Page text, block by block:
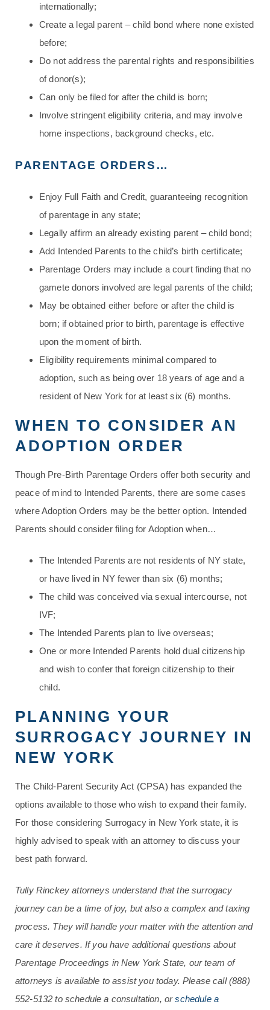
internationally;
Create a legal parent – child bond where none existed
before;
Do not address the parental rights and responsibilities
of donor(s);
Can only be filed for after the child is born;
Involve stringent eligibility criteria, and may involve
home inspections, background checks, etc.
PARENTAGE ORDERS…
Enjoy Full Faith and Credit, guaranteeing recognition
of parentage in any state;
Legally affirm an already existing parent – child bond;
Add Intended Parents to the child’s birth certificate;
Parentage Orders may include a court finding that no
gamete donors involved are legal parents of the child;
May be obtained either before or after the child is
born; if obtained prior to birth, parentage is effective
upon the moment of birth.
Eligibility requirements minimal compared to
adoption, such as being over 18 years of age and a
resident of New York for at least six (6) months.
WHEN TO CONSIDER AN
ADOPTION ORDER
Though Pre-Birth Parentage Orders offer both security and
peace of mind to Intended Parents, there are some cases
where Adoption Orders may be the better option. Intended
Parents should consider filing for Adoption when…
The Intended Parents are not residents of NY state,
or have lived in NY fewer than six (6) months;
The child was conceived via sexual intercourse, not
IVF;
The Intended Parents plan to live overseas;
One or more Intended Parents hold dual citizenship
and wish to confer that foreign citizenship to their
child.
PLANNING YOUR
SURROGACY JOURNEY IN
NEW YORK
The Child-Parent Security Act (CPSA) has expanded the
options available to those who wish to expand their family.
For those considering Surrogacy in New York state, it is
highly advised to speak with an attorney to discuss your
best path forward.
Tully Rinckey attorneys understand that the surrogacy
journey can be a time of joy, but also a complex and taxing
process. They will handle your matter with the attention and
care it deserves. If you have additional questions about
Parentage Proceedings in New York State, our team of
attorneys is available to assist you today. Please call(888)
552-5132 to schedule a consultation, orschedule a